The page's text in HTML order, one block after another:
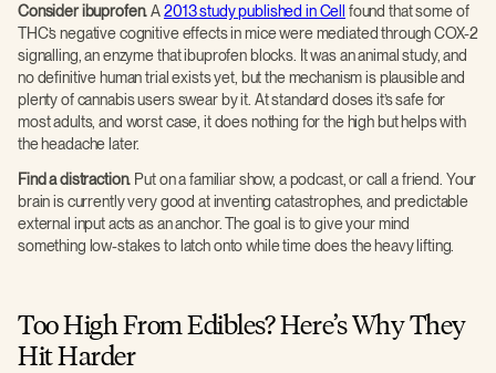
Consider ibuprofen.A2013 study published in Cell found that some of
THC’s negative cognitive effects in mice were mediated through COX-2
signalling, an enzyme that ibuprofen blocks. It was an animal study, and
no definitive human trial exists yet, but the mechanism is plausible and
plenty of cannabis users swear by it. At standard doses it’s safe for
most adults, and worst case, it does nothing for the high but helps with
the headache later.
Find a distraction. Put on a familiar show, a podcast, or call a friend. Your
brain is currently very good at inventing catastrophes, and predictable
external input acts as an anchor. The goal is to give your mind
something low-stakes to latch onto while time does the heavy lifting.
Too High From Edibles? Here’s Why They
Hit Harder